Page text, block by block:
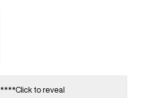
****Click to reveal